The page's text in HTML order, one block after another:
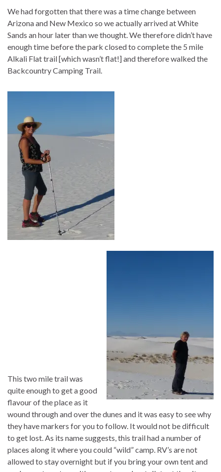
We had forgotten that there was a time change between
Arizona and New Mexico so we actually arrived at White
Sands an hour later than we thought. We therefore didn’t have
enough time before the park closed to complete the 5 mile
Alkali Flat trail [which wasn’t flat!] and therefore walked the
Backcountry Camping Trail.
This two mile trail was
quite enough to get a good
flavour of the place as it
wound through and over the dunes and it was easy to see why
they have markers for you to follow. It would not be difficult
to get lost. As its name suggests, this trail had a number of
places along it where you could “wild” camp. RV’s are not
allowed to stay overnight but if you bring your own tent and